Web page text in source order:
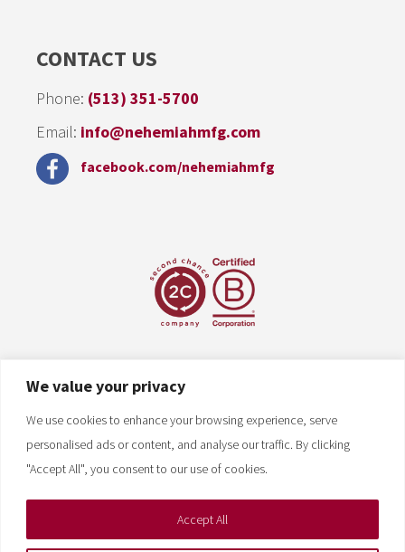
We value your privacy
We use cookies to enhance your browsing experience, serve
personalised ads or content, and analyse our traffic. By clicking
"Accept All", you consent to our use of cookies.
Accept All
CONTACT US
Phone: (513) 351-5700
Email: info@nehemiahmfg.com
facebook.com/nehemiahmfg